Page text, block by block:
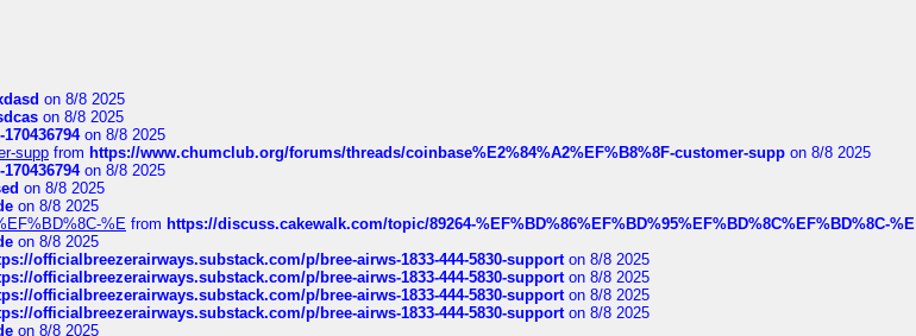
on 8/8 2025
on 8/8 2025
on 8/8 2025
supp from https://www.chumclub.org/forums/threads/coinbase%E2%84%A2%EF%B8%8F-customer-supp on 8/8 2025
on 8/8 2025
on 8/8 2025
on 8/8 2025
%E from https://discuss.cakewalk.com/topic/89264-%EF%BD%86%EF%BD%95%EF%BD%8C%EF%BD%8C-%E
on 8/8 2025
officialbreezerairways.substack.com/p/bree-airws-1833-444-5830-supporton 8/8 2025
officialbreezerairways.substack.com/p/bree-airws-1833-444-5830-supporton 8/8 2025
officialbreezerairways.substack.com/p/bree-airws-1833-444-5830-supporton 8/8 2025
officialbreezerairways.substack.com/p/bree-airws-1833-444-5830-supporton 8/8 2025
on 8/8 2025